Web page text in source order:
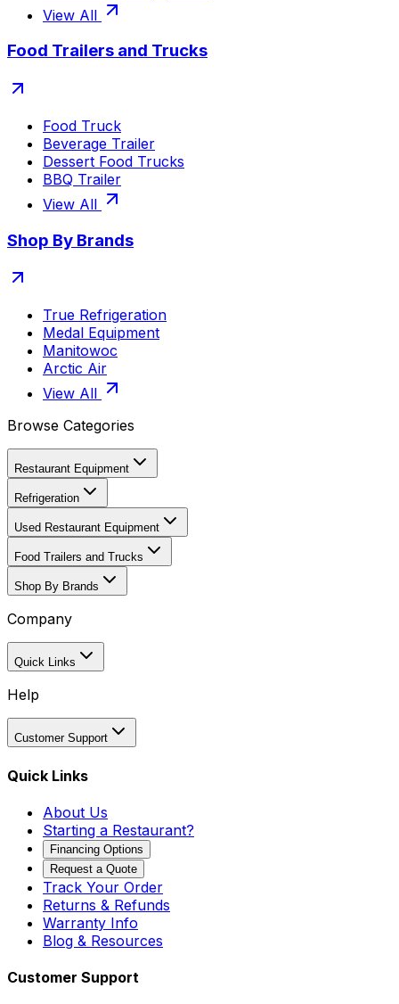
View All
Food Trailers and Trucks
Food Truck
Beverage Trailer
Dessert Food Trucks
BBQ Trailer
View All
Shop By Brands
True Refrigeration
Medal Equipment
Manitowoc
Arctic Air
View All
Browse Categories
Restaurant Equipment
Refrigeration
Used Restaurant Equipment
Food Trailers and Trucks
Shop By Brands
Company
Quick Links
Help
Customer Support
Quick Links
About Us
Starting a Restaurant?
Financing Options
Request a Quote
Track Your Order
Returns & Refunds
Warranty Info
Blog & Resources
Customer Support